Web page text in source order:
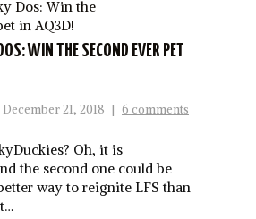
WIN THE SECOND EVER PET
December 21, 2018 | 6 comments
Oh, it is
the second one could be
way to reignite LFS than